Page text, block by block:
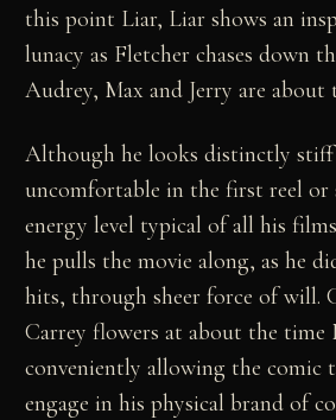
this point Liar, Liar shows an
lunacy as Fletcher chases down
Audrey, Max and Jerry are about
Although he looks distinctly stiff
uncomfortable in the first reel or
energy level typical of all his
he pulls the movie along, as he
hits, through sheer force of will.
Carrey flowers at about the time
conveniently allowing the comic
engage in his physical brand of